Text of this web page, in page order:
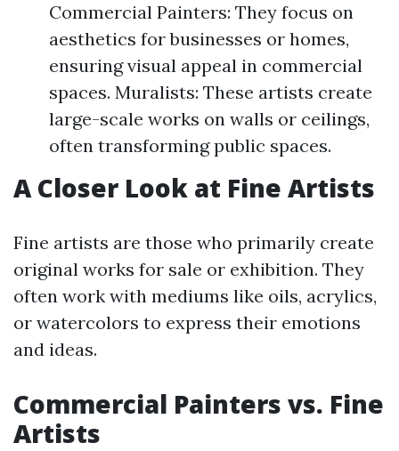
Commercial Painters: They focus on
aesthetics for businesses or homes,
ensuring visual appeal in commercial
spaces. Muralists: These artists create
large-scale works on walls or ceilings,
often transforming public spaces.
A Closer Look at Fine Artists
Fine artists are those who primarily create
original works for sale or exhibition. They
often work with mediums like oils, acrylics,
or watercolors to express their emotions
and ideas.
Commercial Painters vs. Fine
Artists